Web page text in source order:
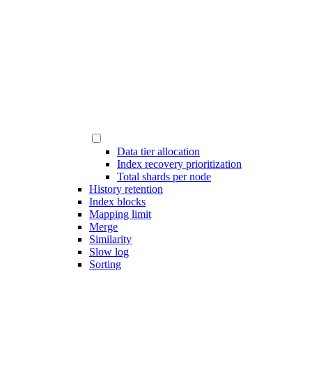
Data tier allocation
Index recovery prioritization
Total shards per node
History retention
Index blocks
Mapping limit
Merge
Similarity
Slow log
Sorting